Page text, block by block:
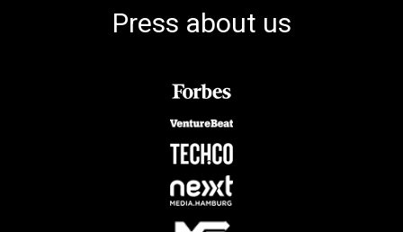
Press about us